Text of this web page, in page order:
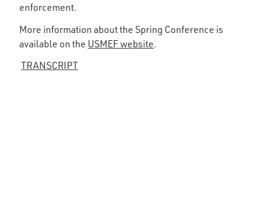
enforcement.
More information about the Spring Conference is
available on the USMEF website.
TRANSCRIPT